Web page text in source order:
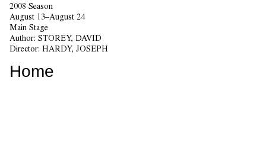
2008 Season
August 13–August 24
Main Stage
Author: STOREY, DAVID
Director: HARDY, JOSEPH
Home